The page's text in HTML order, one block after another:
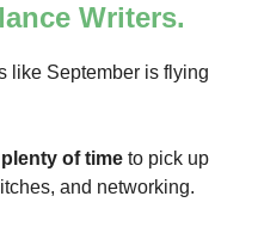
Writers.
like September is flying
plenty of time to pick up
and networking.